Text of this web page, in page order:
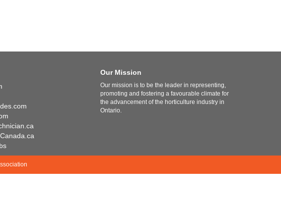
Our Mission
Our mission is to be the leader in representing,
promoting and fostering a favourable climate for
the advancement of the horticulture industry in
Ontario.